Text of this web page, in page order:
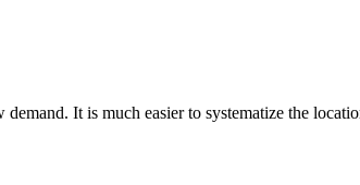
It is much easier to systematize the